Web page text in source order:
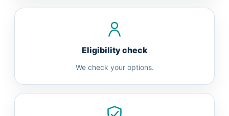
Eligibility check
We check your options.